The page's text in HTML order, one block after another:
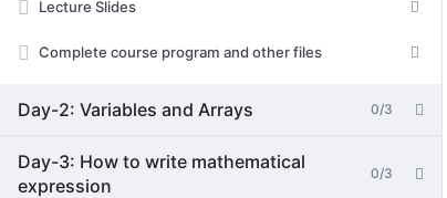
Lecture Slides
Complete course program and other files
Day-2: Variables and Arrays 0/3
Day-3: How to write mathematical
expression
0/3